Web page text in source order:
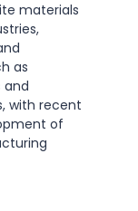
materials
as
with recent
of